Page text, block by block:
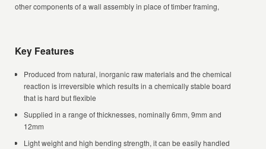
other components of a wall assembly in place of timber framing,
Key Features
Produced from natural, inorganic raw materials and the chemical
reaction is irreversible which results in a chemically stable board
that is hard but flexible
Supplied in a range of thicknesses, nominally 6mm, 9mm and
12mm
Light weight and high bending strength, it can be easily handled